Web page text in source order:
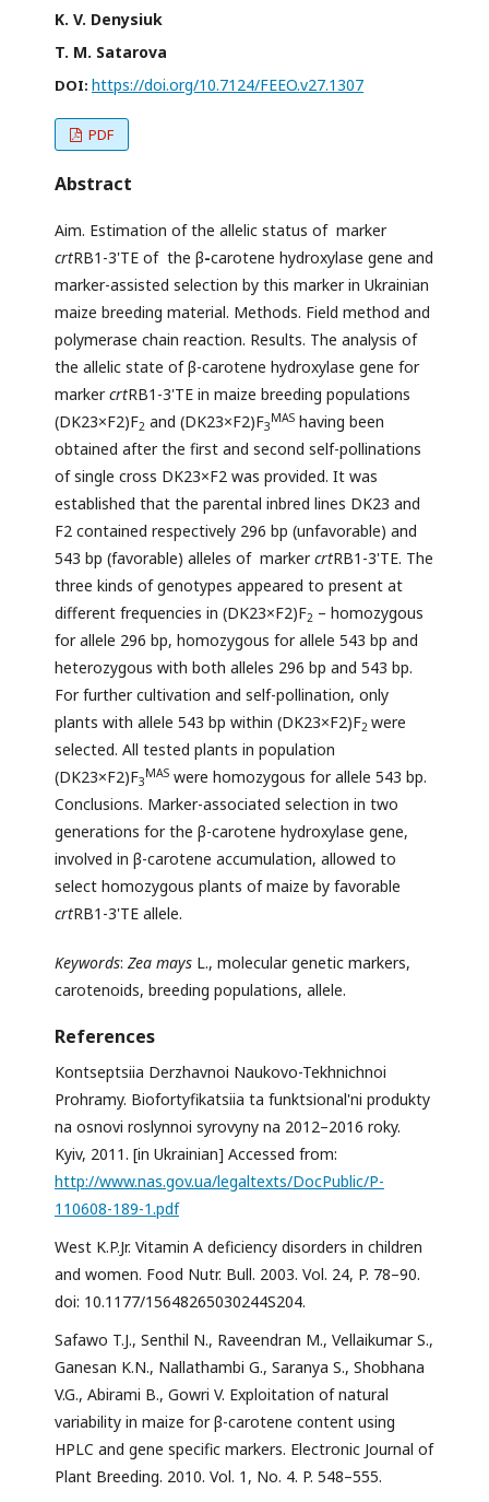
K. V. Denysiuk
T. M. Satarova
DOI: https://doi.org/10.7124/FEEO.v27.1307
PDF
Abstract
Aim. Estimation of the allelic status of marker
crtRB1-3'TE of the β-carotene hydroxylase gene and
marker-assisted selection by this marker in Ukrainian
maize breeding material. Methods. Field method and
polymerase chain reaction. Results. The analysis of
the allelic state of β-carotene hydroxylase gene for
markercrtRB1-3'TE in maize breeding populations
(DK23×F2)F2 and (DK23×F2)F3
MAS having been
obtained after the first and second self-pollinations
of single cross DK23×F2 was provided. It was
established that the parental inbred lines DK23 and
F2 contained respectively 296 bp (unfavorable) and
543 bp (favorable) alleles of markercrtRB1-3'TE. The
three kinds of genotypes appeared to present at
different frequencies in (DK23×F2)F2 – homozygous
for allele 296 bp, homozygous for allele 543 bp and
heterozygous with both alleles 296 bp and 543 bp.
For further cultivation and self-pollination, only
plants with allele 543 bp within (DK23×F2)F2 were
selected. All tested plants in population
(DK23×F2)F3
MAS were homozygous for allele 543 bp.
Conclusions. Marker-associated selection in two
generations for the β-carotene hydroxylase gene,
involved in β-carotene accumulation, allowed to
select homozygous plants of maize by favorable
crtRB1-3'TE allele.
Keywords: Zea mays L., molecular genetic markers,
carotenoids, breeding populations, allele.
References
Kontseptsiia Derzhavnoi Naukovo-Tekhnichnoi
Prohramy. Biofortyfikatsiia ta funktsional'ni produkty
na osnovi roslynnoi syrovyny na 2012–2016 roky.
Kyiv, 2011. [in Ukrainian] Accessed from:
http://www.nas.gov.ua/legaltexts/DocPublic/P-
110608-189-1.pdf
West K.P.Jr. Vitamin A deficiency disorders in children
and women. Food Nutr. Bull. 2003. Vol. 24, P. 78–90.
doi: 10.1177/15648265030244S204.
Safawo T.J., Senthil N., Raveendran M., Vellaikumar S.,
Ganesan K.N., Nallathambi G., Saranya S., Shobhana
V.G., Abirami B., Gowri V. Exploitation of natural
variability in maize for β-carotene content using
HPLC and gene specific markers. Electronic Journal of
Plant Breeding. 2010. Vol. 1, No. 4. P. 548–555.